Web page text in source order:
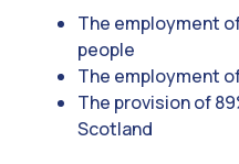
The employment
people
The employment
The provision of
Scotland